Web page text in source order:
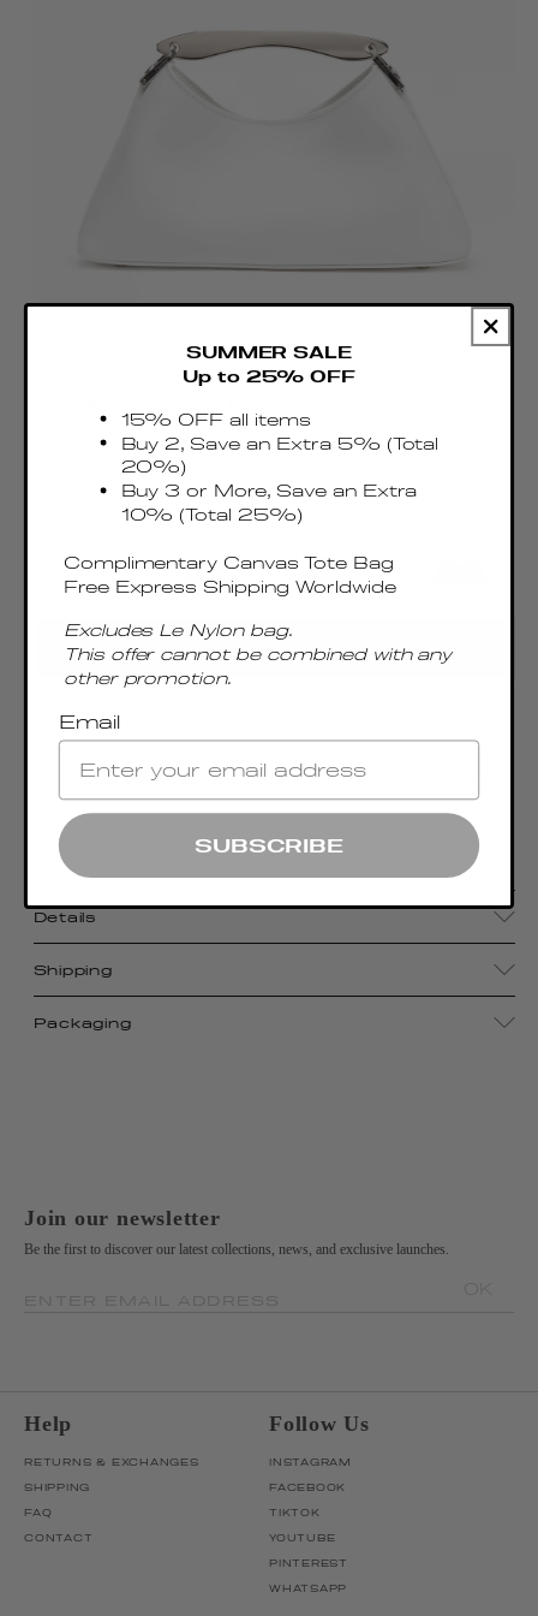
Regular
€435.00 EUR
Taxes & Duties included
ADD TO CART
Contemplating the latest trends, the mini version
of the bestselling Boomerang family is
showcasing a metal handle and with an elegant
east-west shape, spacious enough to fit
everything for a night out
Details
Shipping
Packaging
Join our newsletter
Be the first to discover our latest collections, news, and exclusive launches.
Help
RETURNS & EXCHANGES
SHIPPING
FAQ
CONTACT
Follow Us
INSTAGRAM
FACEBOOK
TIKTOK
YOUTUBE
PINTEREST
WHATSAPP
SUMMER SALE
Up to 25% OFF
15% OFF all items
Buy 2, Save an Extra 5% (Total
20%)
Buy 3 or More, Save an Extra
10% (Total 25%)
Complimentary Canvas Tote Bag
Free Express Shipping Worldwide
Excludes Le Nylon bag.
This offer cannot be combined with any
other promotion.
Email
SUBSCRIBE